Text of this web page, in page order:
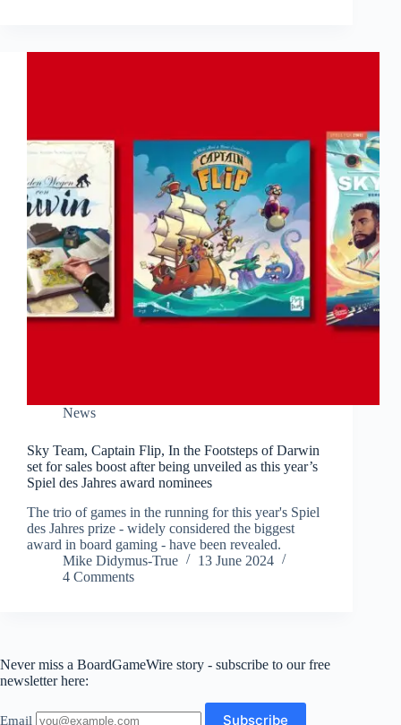
News
Sky Team, Captain Flip, In the Footsteps of Darwin
set for sales boost after being unveiled as this year’s
Spiel des Jahres award nominees
The trio of games in the running for this year's Spiel
des Jahres prize - widely considered the biggest
award in board gaming - have been revealed.
Mike Didymus-True
13 June 2024
4 Comments
Never miss a BoardGameWire story - subscribe to our free
newsletter here:
Email